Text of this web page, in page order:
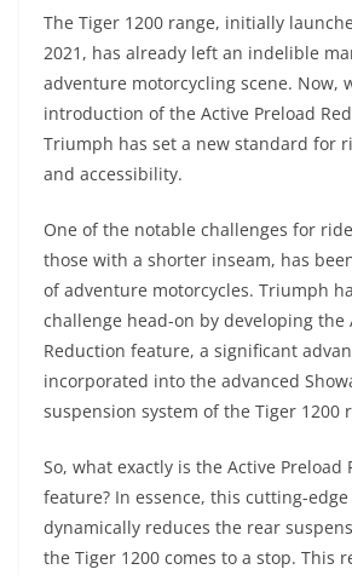
The Tiger 1200 range, initially
2021, has already left an indelible
adventure motorcycling scene. Now,
introduction of the Active Preload
Triumph has set a new standard for
and accessibility.
One of the notable challenges for
those with a shorter inseam, has
of adventure motorcycles. Triumph
challenge head-on by developing the
Reduction feature, a significant
incorporated into the advanced
suspension system of the Tiger 1200
So, what exactly is the Active Preload
feature? In essence, this cutting-
dynamically reduces the rear
the Tiger 1200 comes to a stop. This